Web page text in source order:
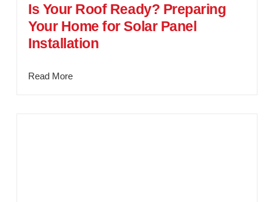
Is Your Roof Ready? Preparing
Your Home for Solar Panel
Installation
Read More